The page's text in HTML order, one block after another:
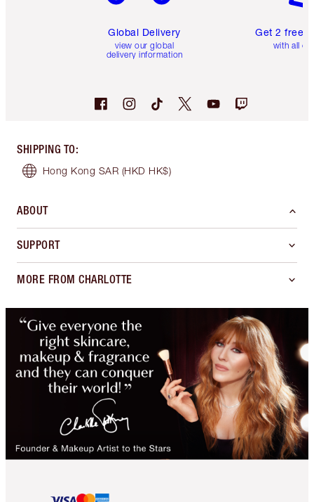
Global Delivery
view our global
delivery information
Get 2 free
with all
SHIPPING TO:
Hong Kong SAR (HKD HK$)
ABOUT
SUPPORT
MORE FROM CHARLOTTE